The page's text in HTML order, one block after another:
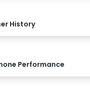
History
Performance